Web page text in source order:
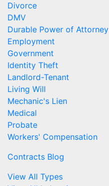
Divorce
DMV
Durable Power of Attorney
Employment
Government
Identity Theft
Landlord-Tenant
Living Will
Mechanic's Lien
Medical
Probate
Workers' Compensation
Contracts Blog
View All Types